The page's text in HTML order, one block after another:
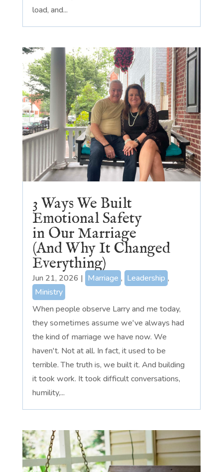
load, and...
3 Ways We Built
Emotional Safety
in Our Marriage
(And Why It Changed
Everything)
Jun 21, 2026 | Marriage , Leadership ,
Ministry
When people observe Larry and me today,
they sometimes assume we've always had
the kind of marriage we have now. We
haven't. Not at all. In fact, it used to be
terrible. The truth is, we built it. And building
it took work. It took difficult conversations,
humility,...